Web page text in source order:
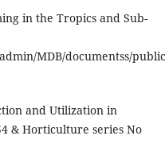
in the Tropics and Sub-
MDB/documentss/
and Utilization in
& Horticulture series No